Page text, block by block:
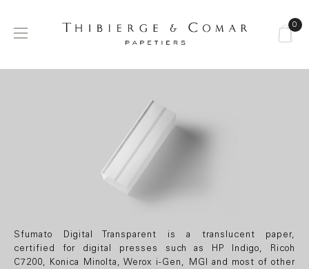
Toggle
☰
0
Sfumato Digital
Transparent
Sfumato Digital Transparent is a translucent paper,
certified for digital presses such as HP Indigo, Ricoh
C7200, Konica Minolta, Werox i-Gen, MGI and most of other